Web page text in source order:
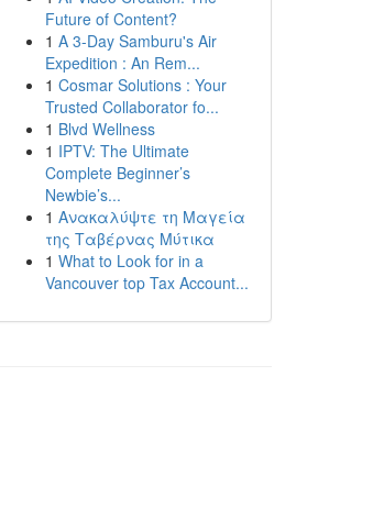
Future of Content?
1 A 3-Day Samburu's Air
Expedition : An Rem...
1 Cosmar Solutions : Your
Trusted Collaborator fo...
1 Blvd Wellness
1 IPTV: The Ultimate
Complete Beginner’s
Newbie’s...
1 Ανακαλύψτε τη Μαγεία
της Ταβέρνας Μύτικα
1 What to Look for in a
Vancouver top Tax Account...